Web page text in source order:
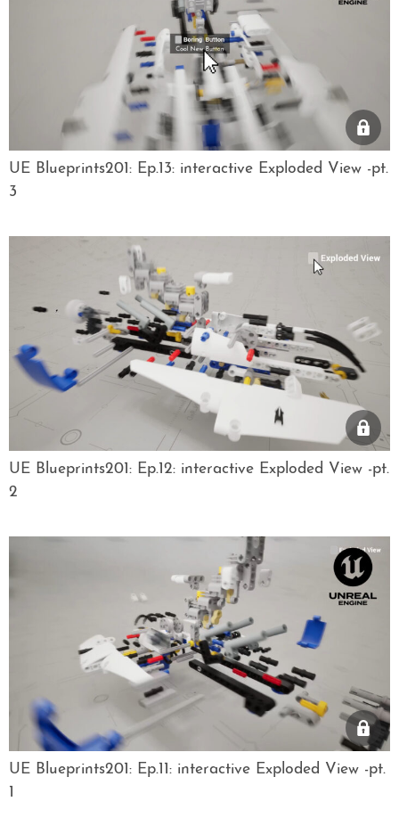
UE Blueprints201: Ep.13: interactive Exploded View -pt.
3
UE Blueprints201: Ep.12: interactive Exploded View -pt.
2
UE Blueprints201: Ep.11: interactive Exploded View -pt.
1